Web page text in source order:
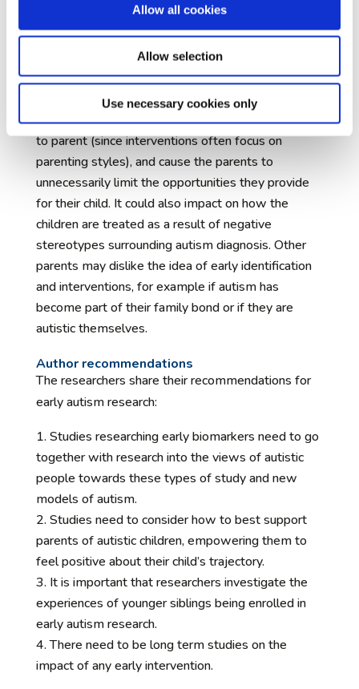
Allow all cookies
Allow selection
Use necessary cookies only
The communication of early concerns to
families– many parents find their infant’s early
childhood to be a difficult and vulnerable time.
Being told at this early stage that their child might
later be diagnosed with autism may leave them
unnecessarily worried, concerned about their ability
to parent (since interventions often focus on
parenting styles), and cause the parents to
unnecessarily limit the opportunities they provide
for their child. It could also impact on how the
children are treated as a result of negative
stereotypes surrounding autism diagnosis. Other
parents may dislike the idea of early identification
and interventions, for example if autism has
become part of their family bond or if they are
autistic themselves.
Author recommendations
The researchers share their recommendations for
early autism research:
Studies researching early biomarkers need to go
together with research into the views of autistic
people towards these types of study and new
models of autism.
Studies need to consider how to best support
parents of autistic children, empowering them to
feel positive about their child’s trajectory.
It is important that researchers investigate the
experiences of younger siblings being enrolled in
early autism research.
There need to be long term studies on the
impact of any early intervention.